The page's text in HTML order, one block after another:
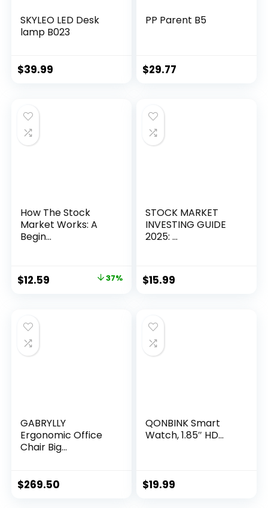
SKYLEO LED Desk
lamp B023
$39.99
PP Parent B5
$29.77
How The Stock
Market Works: A
Begin...
Original
$19.99.
$12.59 37%
STOCK MARKET
INVESTING GUIDE
2025: ...
$15.99
GABRYLLY
Ergonomic Office
Chair Big...
$269.50
QONBINK Smart
Watch, 1.85″ HD...
$19.99